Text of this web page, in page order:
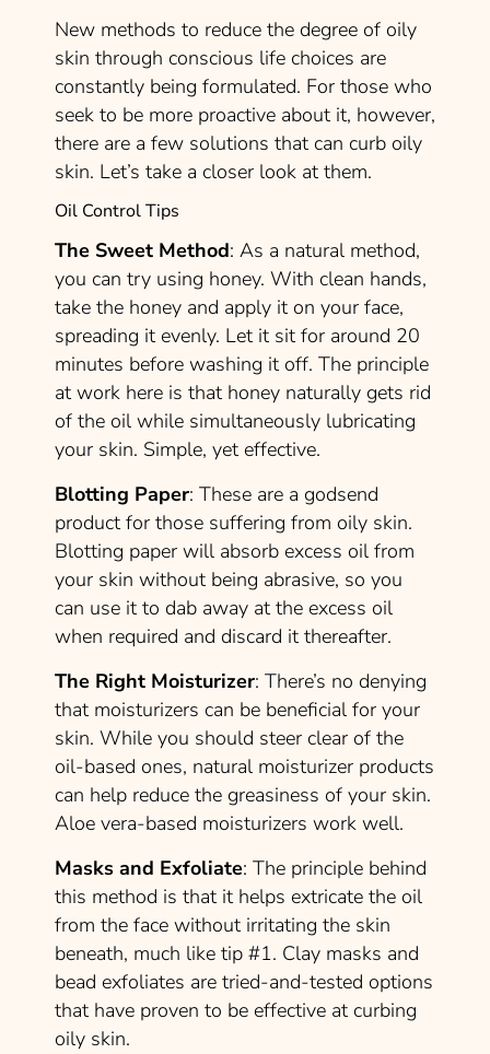
New methods to reduce the degree of oily
skin through conscious life choices are
constantly being formulated. For those who
seek to be more proactive about it, however,
there are a few solutions that can curb oily
skin. Let’s take a closer look at them.
Oil Control Tips
The Sweet Method: As a natural method,
you can try using honey. With clean hands,
take the honey and apply it on your face,
spreading it evenly. Let it sit for around 20
minutes before washing it off. The principle
at work here is that honey naturally gets rid
of the oil while simultaneously lubricating
your skin. Simple, yet effective.
Blotting Paper: These are a godsend
product for those suffering from oily skin.
Blotting paper will absorb excess oil from
your skin without being abrasive, so you
can use it to dab away at the excess oil
when required and discard it thereafter.
The Right Moisturizer: There’s no denying
that moisturizers can be beneficial for your
skin. While you should steer clear of the
oil-based ones, natural moisturizer products
can help reduce the greasiness of your skin.
Aloe vera-based moisturizers work well.
Masks and Exfoliate: The principle behind
this method is that it helps extricate the oil
from the face without irritating the skin
beneath, much like tip #1. Clay masks and
bead exfoliates are tried-and-tested options
that have proven to be effective at curbing
oily skin.